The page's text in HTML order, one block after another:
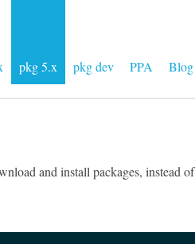
pkg 5.x pkg dev PPA Blog
and install packages, instead of